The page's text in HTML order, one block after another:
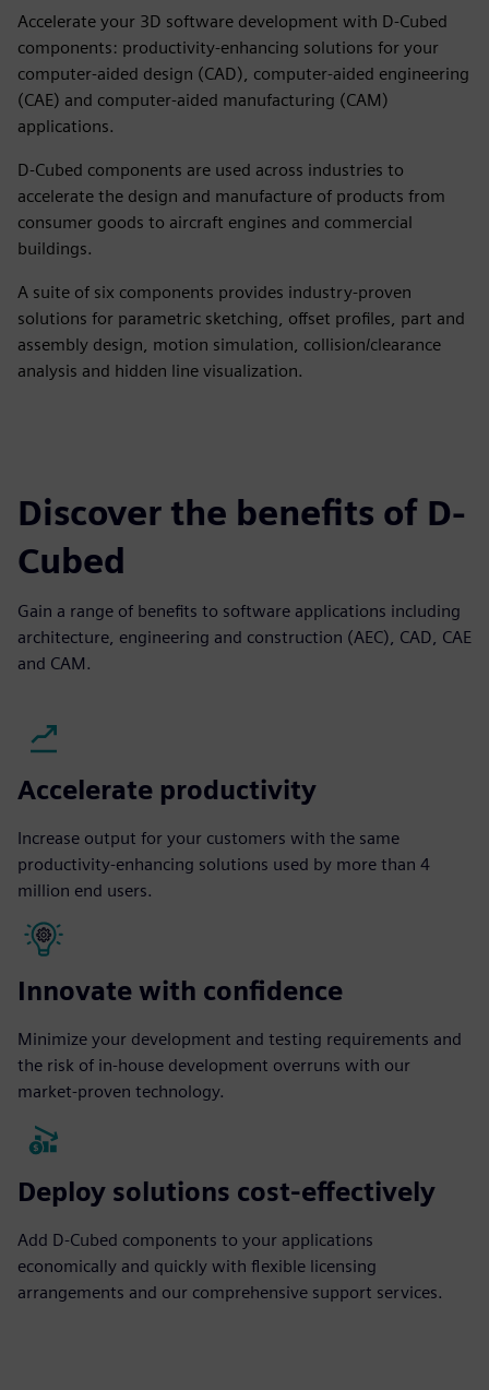
Accelerate your 3D software development with D-Cubed
components: productivity-enhancing solutions for your
computer-aided design (CAD), computer-aided engineering
(CAE) and computer-aided manufacturing (CAM)
applications.
D-Cubed components are used across industries to
accelerate the design and manufacture of products from
consumer goods to aircraft engines and commercial
buildings.
A suite of six components provides industry-proven
solutions for parametric sketching, offset profiles, part and
assembly design, motion simulation, collision/clearance
analysis and hidden line visualization.
Discover the benefits of D-
Cubed
Gain a range of benefits to software applications including
architecture, engineering and construction (AEC), CAD, CAE
and CAM.
Accelerate productivity
Increase output for your customers with the same
productivity-enhancing solutions used by more than 4
million end users.
Innovate with confidence
Minimize your development and testing requirements and
the risk of in-house development overruns with our
market-proven technology.
Deploy solutions cost-effectively
Add D-Cubed components to your applications
economically and quickly with flexible licensing
arrangements and our comprehensive support services.